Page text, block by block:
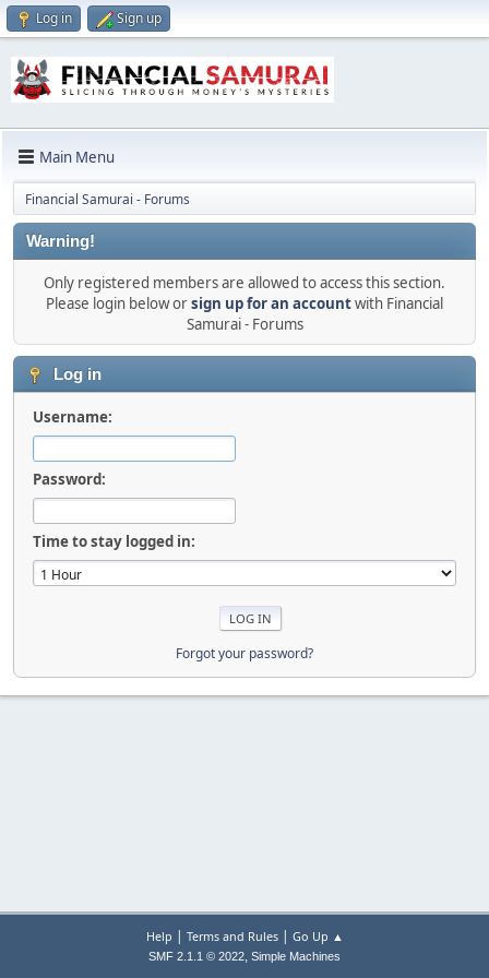
Log in Sign up
Main Menu
Financial Samurai - Forums
Warning!
Only registered members are allowed to access this section.
Please login below orsign up for an accountwith Financial
Samurai - Forums
Log in
Username:
Password:
Time to stay logged in:
Forgot your password?
Help | Terms and Rules| Go Up ▲
SMF 2.1.1 © 2022, Simple Machines